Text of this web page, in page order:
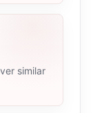
similar